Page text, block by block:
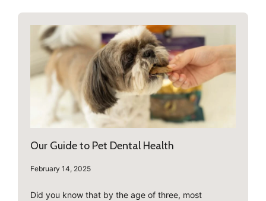
Our Guide to Pet Dental Health
February 14, 2025
Did you know that by the age of three, most